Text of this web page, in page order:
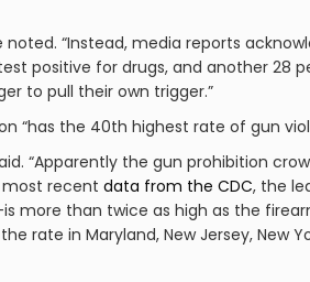
“Instead, media reports
positive for drugs, and another 28
to pull their own trigger.”
“has the 40th highest rate of gun
“Apparently the gun prohibition
most recent data from the CDC, the
more than twice as high as the
rate in Maryland, New Jersey, New